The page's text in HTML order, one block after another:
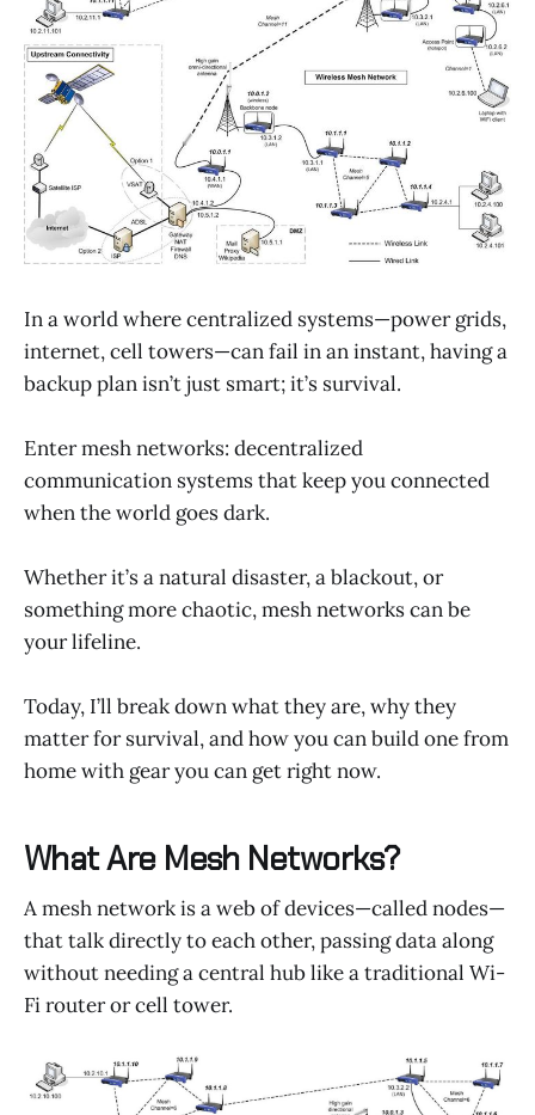
In a world where centralized systems—power grids,
internet, cell towers—can fail in an instant, having a
backup plan isn’t just smart; it’s survival.
Enter mesh networks: decentralized
communication systems that keep you connected
when the world goes dark.
Whether it’s a natural disaster, a blackout, or
something more chaotic, mesh networks can be
your lifeline.
Today, I’ll break down what they are, why they
matter for survival, and how you can build one from
home with gear you can get right now.
What Are Mesh Networks?
A mesh network is a web of devices—called nodes—
that talk directly to each other, passing data along
without needing a central hub like a traditional Wi-
Fi router or cell tower.